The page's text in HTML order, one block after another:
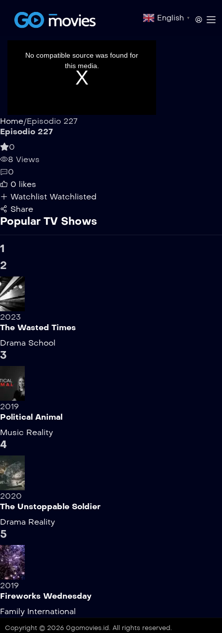
English ▼
No compatible source was found for
this media.
Home/Episodio 227
Episodio 227
0
8 Views
0
0 likes
Watchlist Watchlisted
Share
Popular TV Shows
1
2
2023
The Wasted Times
Drama School
3
2019
Political Animal
Music Reality
4
2020
The Unstoppable Soldier
Drama Reality
5
2019
Fireworks Wednesday
Family International
Copyright © 2026 0gomovies.id. All rights reserved.